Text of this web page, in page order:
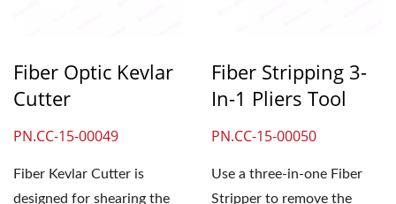
Fiber Optic Kevlar
Cutter
PN.CC-15-00049
Fiber Kevlar Cutter is
designed for shearing the
Fiber Stripping 3-
In-1 Pliers Tool
PN.CC-15-00050
Use a three-in-one Fiber
Stripper to remove the